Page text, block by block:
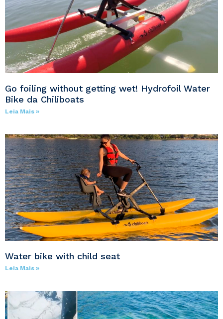
Go foiling without getting wet! Hydrofoil Water
Bike da Chiliboats
Leia Mais »
Water bike with child seat
Leia Mais »